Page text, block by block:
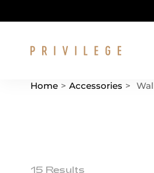
Home > Accessories >
Catalog
Product
15 Results